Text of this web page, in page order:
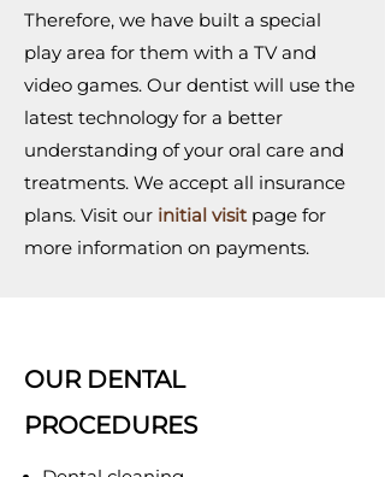
Therefore, we have built a special
play area for them with a TV and
video games. Our dentist will use the
latest technology for a better
understanding of your oral care and
treatments. We accept all insurance
plans. Visit our initial visitpage for
more information on payments.
OUR DENTAL
PROCEDURES